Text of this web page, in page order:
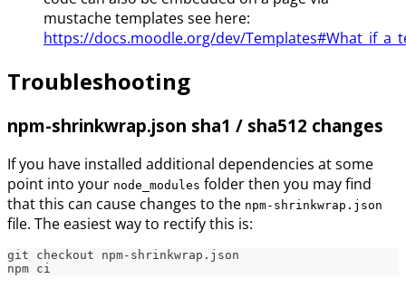
mustache templates see here:
https://docs.moodle.org/dev/
Troubleshooting
npm-shrinkwrap.json sha1 / sha512 changes
If you have installed additional dependencies at some
point into your node_modules folder then you may find
that this can cause changes to the npm-shrinkwrap.json
file. The easiest way to rectify this is:
git checkout npm-shrinkwrap.json
npm ci